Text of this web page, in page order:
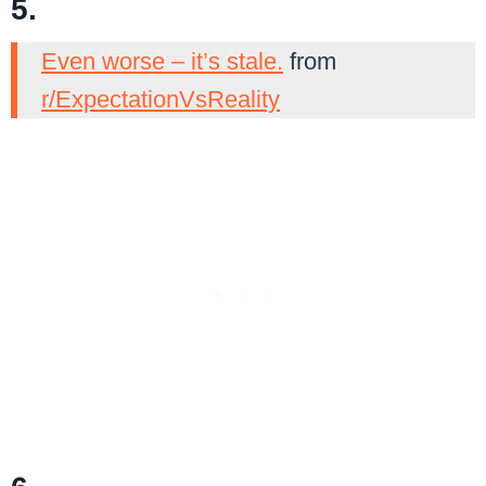
5.
Even worse – it’s stale. from
r/ExpectationVsReality